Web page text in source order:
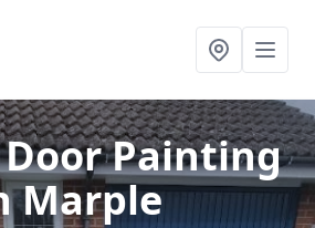
Painting
Marple